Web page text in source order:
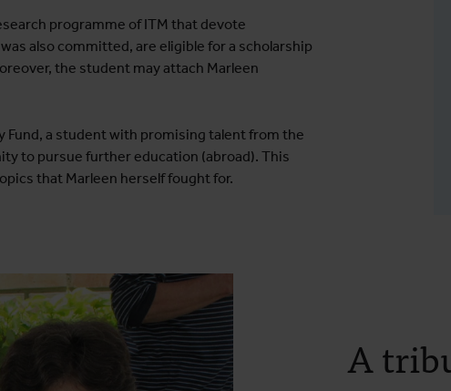
programme of ITM that devote
also committed, are eligible for a scholarship
the student may attach Marleen
Fund, a student with promising talent from the
to pursue further education (abroad). This
that Marleen herself fought for.
A